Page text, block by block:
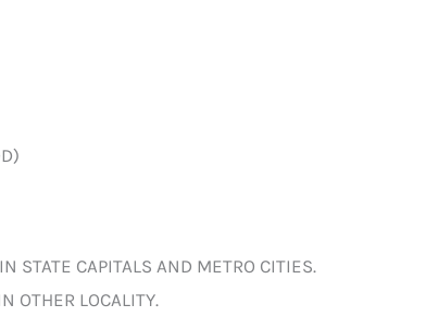
STATE CAPITALS AND METRO CITIES.
OTHER LOCALITY.